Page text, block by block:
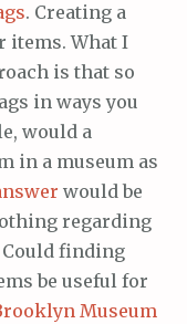
. Creating a
items. What I
oach is that so
in ways you
would a
in a museum as
would be
regarding
Could finding
be useful for
Museum